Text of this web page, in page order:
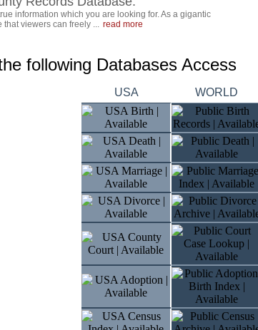
information which you are looking for. As a gigantic
viewers can freely ... read more
following Databases Access
USA WORLD